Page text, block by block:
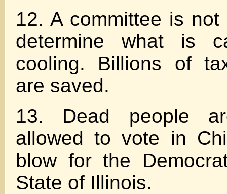
12. A committee is
determine what is
cooling. Billions of
are saved.
13. Dead people
allowed to vote in
blow for the
State of Illinois.